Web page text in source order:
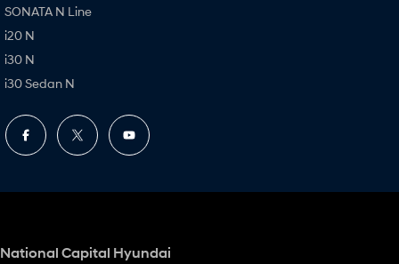
SONATA N Line
i20 N
i30 N
i30 Sedan N
National Capital Hyundai